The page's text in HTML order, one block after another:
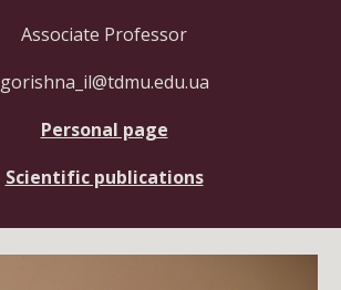
Associate Professor
gorishna_il@tdmu.edu.ua
Personal page
Scientific publications